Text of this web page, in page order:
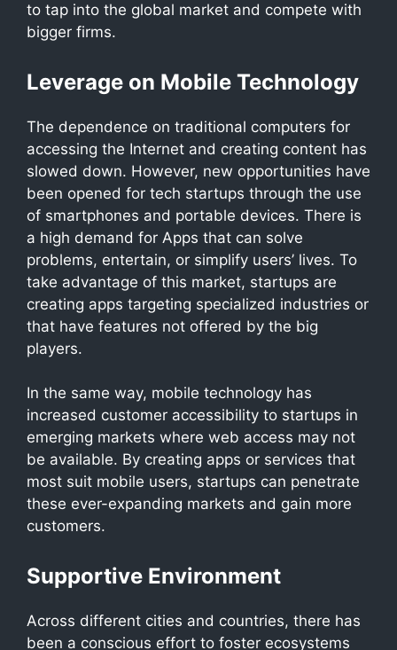
to tap into the global market and compete with
bigger firms.
Leverage on Mobile Technology
The dependence on traditional computers for
accessing the Internet and creating content has
slowed down. However, new opportunities have
been opened for tech startups through the use
of smartphones and portable devices. There is
a high demand for Apps that can solve
problems, entertain, or simplify users’ lives. To
take advantage of this market, startups are
creating apps targeting specialized industries or
that have features not offered by the big
players.
In the same way, mobile technology has
increased customer accessibility to startups in
emerging markets where web access may not
be available. By creating apps or services that
most suit mobile users, startups can penetrate
these ever-expanding markets and gain more
customers.
Supportive Environment
Across different cities and countries, there has
been a conscious effort to foster ecosystems